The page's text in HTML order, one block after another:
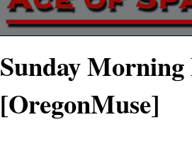
Sunday
[OregonMuse]